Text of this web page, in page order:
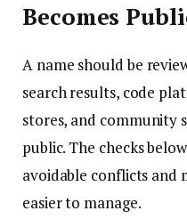
Becomes
A name should be
search results, code
stores, and community
public. The checks
avoidable conflicts and
easier to manage.